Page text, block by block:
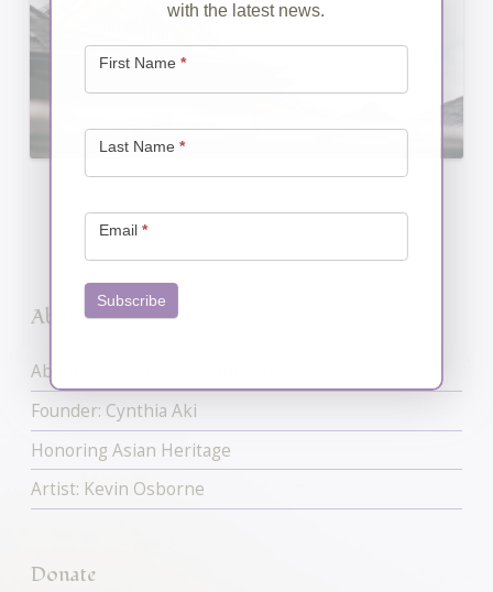
About
About Golden Lotus Foundation ®
Founder: Cynthia Aki
Honoring Asian Heritage
Artist: Kevin Osborne
Donate
with the latest news.
Signup
First Name *
Last Name *
Email *
Subscribe